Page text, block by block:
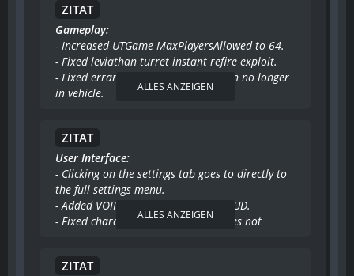
ZITAT
Gameplay:
- Increased UTGame MaxPlayersAllowed to 64.
- Fixed leviathan turret instant refire exploit.
- Fixed errant lock on warnings when no longer
in vehicle.
- Fixed encouragement sounds not being
randomly picked by bots.
- Implemented viewobjective spectating system
for Warfare.
- Fixed berserk held by driver applying to all
vehicle turrets.
ALLES ANZEIGEN
ZITAT
User Interface:
- Clicking on the settings tab goes to directly to
the full settings menu.
- Added VOIP speaker portraits to HUD.
- Fixed character portraits sometimes not
- The Host server menus will no longer disable
ALLES ANZEIGEN
ZITAT